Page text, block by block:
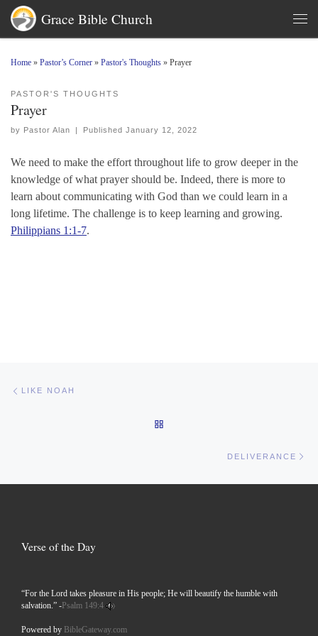
Skip to content
Grace Bible Church
Home » Pastor’s Corner » Pastor's Thoughts » Prayer
PASTOR'S THOUGHTS
Prayer
by Pastor Alan | Published January 12, 2022
We need to make the effort throughout life to grow deeper in the
knowledge of what prayer should be. Indeed, there is more to
learn about communicating with God than we could learn in a
long lifetime. The challenge is to keep learning and growing.
Philippians 1:1-7.
LIKE NOAH
DELIVERANCE
Verse of the Day
“For the Lord takes pleasure in His people; He will beautify the humble with
salvation.” -Psalm 149:4
Powered by BibleGateway.com